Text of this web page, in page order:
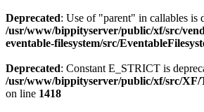
Deprecated: Use of "parent" in callables is
/usr/www/bippityserver/public/xf/src/
eventable-filesystem/src/
Deprecated: Constant E_STRICT is
/usr/www/bippityserver/public/xf/src/XF/
on line 1418